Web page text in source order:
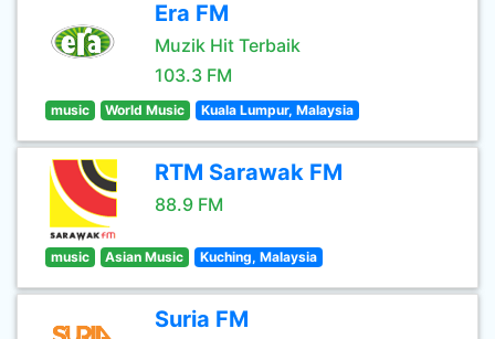
Era FM
Muzik Hit Terbaik
103.3 FM
music World Music Kuala Lumpur, Malaysia
RTM Sarawak FM
88.9 FM
music Asian Music Kuching, Malaysia
Suria FM